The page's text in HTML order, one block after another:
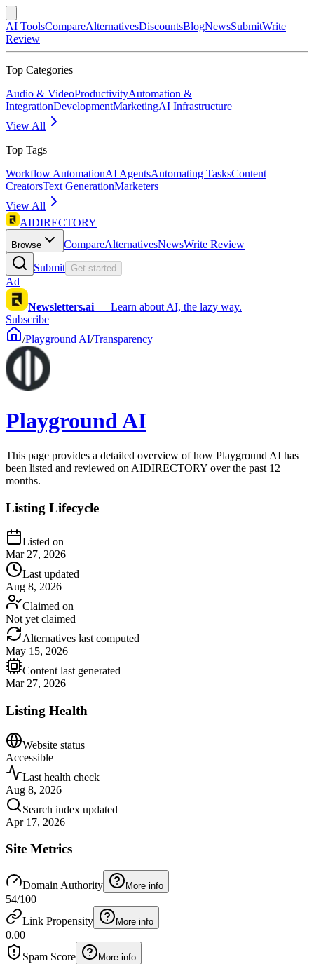
AI ToolsCompareAlternativesDiscountsBlogNewsSubmitWrite
Review
Top Categories
Audio & VideoProductivityAutomation &
IntegrationDevelopmentMarketingAI Infrastructure
View All
Top Tags
Workflow AutomationAI AgentsAutomating TasksContent
CreatorsText GenerationMarketers
View All
AIDIRECTORY
Browse CompareAlternativesNewsWrite Review
Submit Get started
Ad
Newsletters.ai — Learn about AI, the lazy way.
Subscribe
/Playground AI/Transparency
Playground AI
This page provides a detailed overview of how Playground AI has
been listed and reviewed on AIDIRECTORY over the past 12
months.
Listing Lifecycle
Listed on
Mar 27, 2026
Last updated
Aug 8, 2026
Claimed on
Not yet claimed
Alternatives last computed
May 15, 2026
Content last generated
Mar 27, 2026
Listing Health
Website status
Accessible
Last health check
Aug 8, 2026
Search index updated
Apr 17, 2026
Site Metrics
Domain Authority More info
54/100
Link Propensity
More info
0.00
Spam Score
More info